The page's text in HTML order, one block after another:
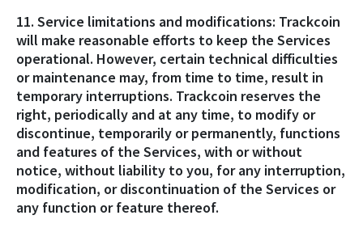
11. Service limitations and modifications: Trackcoin
will make reasonable efforts to keep the Services
operational. However, certain technical difficulties
or maintenance may, from time to time, result in
temporary interruptions. Trackcoin reserves the
right, periodically and at any time, to modify or
discontinue, temporarily or permanently, functions
and features of the Services, with or without
notice, without liability to you, for any interruption,
modification, or discontinuation of the Services or
any function or feature thereof.